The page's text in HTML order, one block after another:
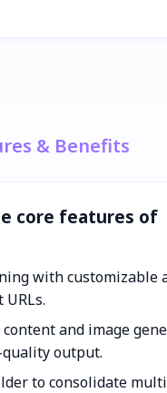
& Benefits
core features of
with customizable
and image
output.
to consolidate